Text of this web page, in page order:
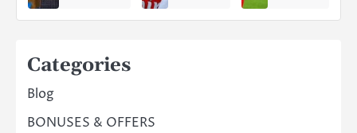
Categories
Blog
BONUSES & OFFERS